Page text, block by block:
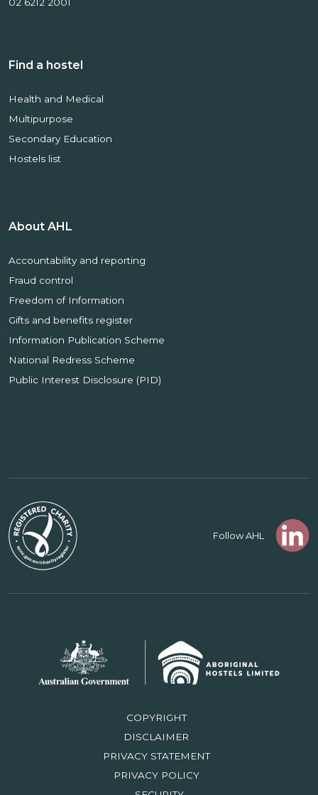
Find a hostel
Health and Medical
Multipurpose
Secondary Education
Hostels list
About AHL
Accountability and reporting
Fraud control
Freedom of Information
Gifts and benefits register
Information Publication Scheme
National Redress Scheme
Public Interest Disclosure (PID)
Follow AHL
COPYRIGHT
DISCLAIMER
PRIVACY STATEMENT
PRIVACY POLICY